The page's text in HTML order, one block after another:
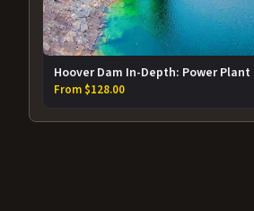
Hoover Dam In-Depth: Power Plant
From $128.00